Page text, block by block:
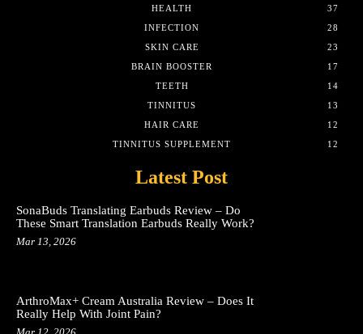
HEALTH
37
INFECTION
28
SKIN CARE
23
BRAIN BOOSTER
17
TEETH
14
TINNITUS
13
HAIR CARE
12
TINNITUS SUPPLEMENT
12
Latest Post
SonaBuds Translating Earbuds Review – Do
These Smart Translation Earbuds Really Work?
Mar 13, 2026
ArthroMax+ Cream Australia Review – Does It
Really Help With Joint Pain?